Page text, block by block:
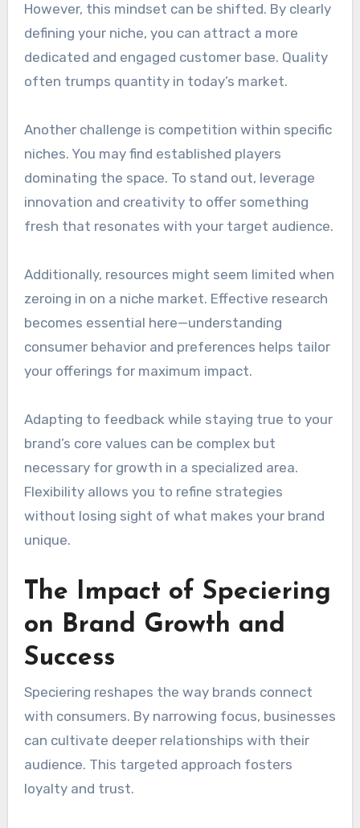
However, this mindset can be shifted. By clearly
defining your niche, you can attract a more
dedicated and engaged customer base. Quality
often trumps quantity in today’s market.
Another challenge is competition within specific
niches. You may find established players
dominating the space. To stand out, leverage
innovation and creativity to offer something
fresh that resonates with your target audience.
Additionally, resources might seem limited when
zeroing in on a niche market. Effective research
becomes essential here—understanding
consumer behavior and preferences helps tailor
your offerings for maximum impact.
Adapting to feedback while staying true to your
brand’s core values can be complex but
necessary for growth in a specialized area.
Flexibility allows you to refine strategies
without losing sight of what makes your brand
unique.
The Impact of Speciering
on Brand Growth and
Success
Speciering reshapes the way brands connect
with consumers. By narrowing focus, businesses
can cultivate deeper relationships with their
audience. This targeted approach fosters
loyalty and trust.